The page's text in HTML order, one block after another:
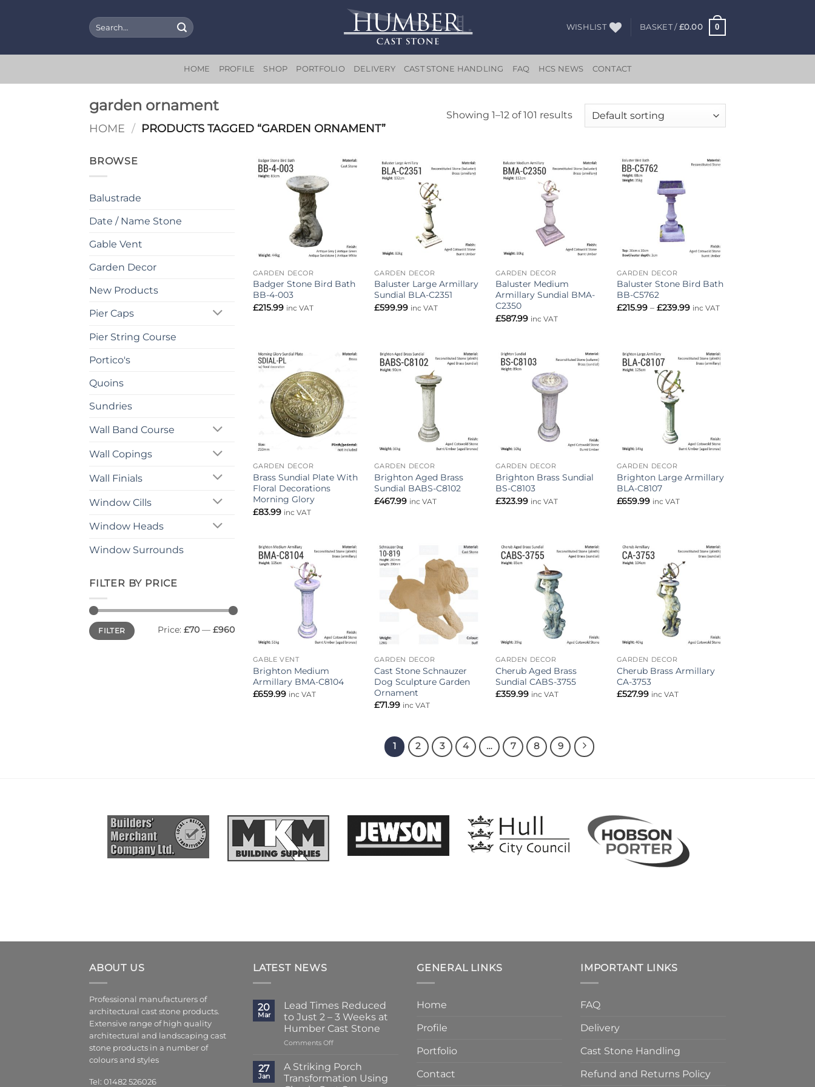
Search
for:
WISHLIST BASKET / £0.00 0
HOME PROFILE SHOP PORTFOLIO DELIVERY CAST STONE HANDLING FAQ HCS NEWS CONTACT
garden ornament
HOME / PRODUCTS TAGGED “GARDEN ORNAMENT”
Showing 1–12 of 101 results
BROWSE
Balustrade
Date / Name Stone
Gable Vent
Garden Decor
New Products
Pier Caps
Pier String Course
Portico's
Quoins
Sundries
Wall Band Course
Wall Copings
Wall Finials
Window Cills
Window Heads
Window Surrounds
FILTER BY PRICE
Min
price
Max
priceFILTER Price: £70 — £960
Add to
GARDEN DECOR
Badger Stone Bird Bath
BB-4-003
£215.99 inc VAT
GARDEN DECOR
Baluster Large Armillary
Sundial BLA-C2351
£599.99 inc VAT
GARDEN DECOR
Baluster Medium
Armillary Sundial BMA-
C2350
£587.99 inc VAT
GARDEN DECOR
Baluster Stone Bird Bath
BB-C5762
£215.99 – £239.99Price
inc VAT
Add to
wishlist
GARDEN DECOR
Brass Sundial Plate With
Floral Decorations
Morning Glory
£83.99 inc VAT
GARDEN DECOR
Brighton Aged Brass
Sundial BABS-C8102
£467.99 inc VAT
GARDEN DECOR
Brighton Brass Sundial
BS-C8103
£323.99 inc VAT
GARDEN DECOR
Brighton Large Armillary
BLA-C8107
£659.99 inc VAT
GABLE VENT
Brighton Medium
Armillary BMA-C8104
£659.99 inc VAT
Add to
wishlist
GARDEN DECOR
Cast Stone Schnauzer
Dog Sculpture Garden
Ornament
£71.99 inc VAT
GARDEN DECOR
Cherub Aged Brass
Sundial CABS-3755
£359.99 inc VAT
GARDEN DECOR
Cherub Brass Armillary
CA-3753
£527.99 inc VAT
1 2 3 4 … 7 8 9
ABOUT US
Professional manufacturers of
architectural cast stone products.
Extensive range of high quality
architectural and landscaping cast
stone products in a number of
colours and styles
Tel: 01482 526026
LATEST NEWS
20
Mar
Lead Times Reduced
to Just 2 – 3 Weeks at
Humber Cast Stone
Comments Offon
Times
Reduced
to
27
Jan
A Striking Porch
Transformation Using
GENERAL LINKS
Home
Profile
Portfolio
Contact
IMPORTANT LINKS
FAQ
Delivery
Cast Stone Handling
Refund and Returns Policy